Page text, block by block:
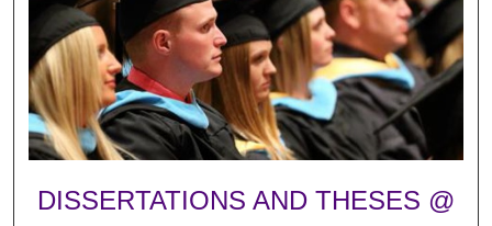
DISSERTATIONS AND THESES @